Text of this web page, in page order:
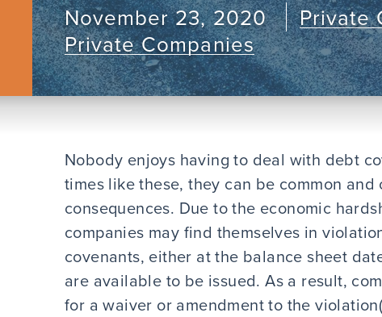
November 23, 2020 Private
Private Companies
Nobody enjoys having to deal with debt
times like these, they can be common
consequences. Due to the economic
companies may find themselves in
covenants, either at the balance sheet
are available to be issued. As a result,
for a waiver or amendment to the